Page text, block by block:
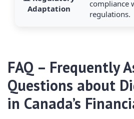
Adaptation
compliance
regulations.
FAQ – Frequently
Questions about
in Canada’s